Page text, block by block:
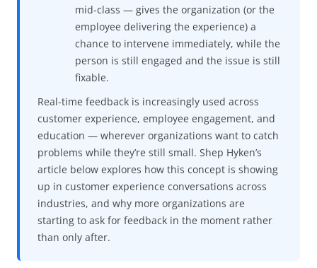
mid-class — gives the organization (or the
employee delivering the experience) a
chance to intervene immediately, while the
person is still engaged and the issue is still
fixable.
Real-time feedback is increasingly used across
customer experience, employee engagement, and
education — wherever organizations want to catch
problems while they’re still small. Shep Hyken’s
article below explores how this concept is showing
up in customer experience conversations across
industries, and why more organizations are
starting to ask for feedback in the moment rather
than only after.